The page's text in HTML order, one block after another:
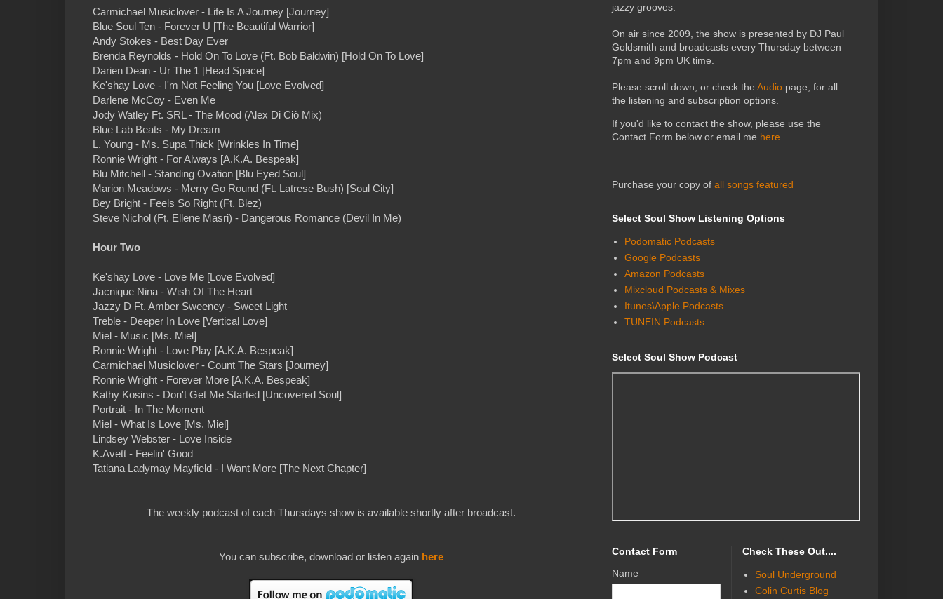
Carmichael Musiclover - Life Is A Journey [Journey]
Blue Soul Ten - Forever U [The Beautiful Warrior]
Andy Stokes - Best Day Ever
Brenda Reynolds - Hold On To Love (Ft. Bob Baldwin) [Hold On To Love]
Darien Dean - Ur The 1 [Head Space]
Ke'shay Love - I'm Not Feeling You [Love Evolved]
Darlene McCoy - Even Me
Jody Watley Ft. SRL - The Mood (Alex Di Ciò Mix)
Blue Lab Beats - My Dream
L. Young - Ms. Supa Thick [Wrinkles In Time]
Ronnie Wright - For Always [A.K.A. Bespeak]
Blu Mitchell - Standing Ovation [Blu Eyed Soul]
Marion Meadows - Merry Go Round (Ft. Latrese Bush) [Soul City]
Bey Bright - Feels So Right (Ft. Blez)
Steve Nichol (Ft. Ellene Masri) - Dangerous Romance (Devil In Me)
Hour Two
Ke'shay Love - Love Me [Love Evolved]
Jacnique Nina - Wish Of The Heart
Jazzy D Ft. Amber Sweeney - Sweet Light
Treble - Deeper In Love [Vertical Love]
Miel - Music [Ms. Miel]
Ronnie Wright - Love Play [A.K.A. Bespeak]
Carmichael Musiclover - Count The Stars [Journey]
Ronnie Wright - Forever More [A.K.A. Bespeak]
Kathy Kosins - Don't Get Me Started [Uncovered Soul]
Portrait - In The Moment
Miel - What Is Love [Ms. Miel]
Lindsey Webster - Love Inside
K.Avett - Feelin' Good
Tatiana Ladymay Mayfield - I Want More [The Next Chapter]
The weekly podcast of each Thursdays show is available shortly after broadcast.
You can subscribe, download or listen again here
jazzy grooves.
On air since 2009, the show is presented by DJ Paul
Goldsmith and broadcasts every Thursday between
7pm and 9pm UK time.
Please scroll down, or check the Audio page, for all
the listening and subscription options.
If you'd like to contact the show, please use the
Contact Form below or email me here
Purchase your copy of all songs featured
Select Soul Show Listening Options
Podomatic Podcasts
Google Podcasts
Amazon Podcasts
Mixcloud Podcasts & Mixes
Itunes\Apple Podcasts
TUNEIN Podcasts
Select Soul Show Podcast
Contact Form
Name
Check These Out....
Soul Underground
Colin Curtis Blog